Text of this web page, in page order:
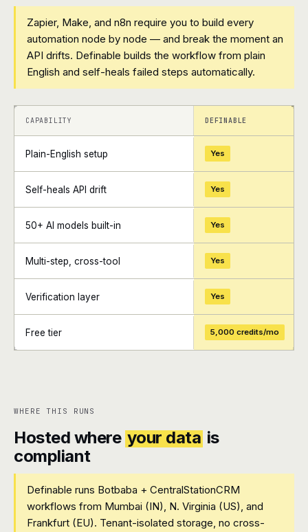
Zapier, Make, and n8n require you to build every
automation node by node — and break the moment an
API drifts. Definable builds the workflow from plain
English and self-heals failed steps automatically.
+ +
+ +
CAPABILITY DEFINABLE
Plain-English setup Yes
Self-heals API drift Yes
50+ AI models built-in Yes
Multi-step, cross-tool Yes
Verification layer Yes
Free tier 5,000 credits/mo
WHERE THIS RUNS
Hosted where your data is
compliant
Definable runs Botbaba + CentralStationCRM
workflows from Mumbai (IN), N. Virginia (US), and
Frankfurt (EU). Tenant-isolated storage, no cross-